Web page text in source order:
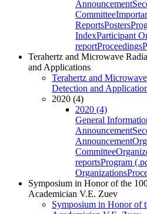
Announcement
Committee
ReportsPosters
IndexParticipant
reportProceedings
Terahertz and Microwave
and Applications
Terahertz and
Detection and
2020 (4)
2020 (4)
General
Announcement
Announcement
Committee
reportsProgram
Organizations
Symposium in Honor of the
Academician V.E. Zuev
Symposium in Honor of